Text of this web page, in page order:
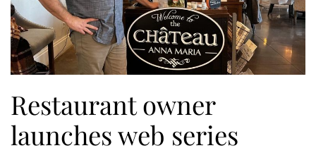
Restaurant owner
launches web series